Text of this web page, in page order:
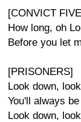
[CONVICT
How long, oh
Before you let
[PRISONERS]
Look down,
You'll always
Look down,